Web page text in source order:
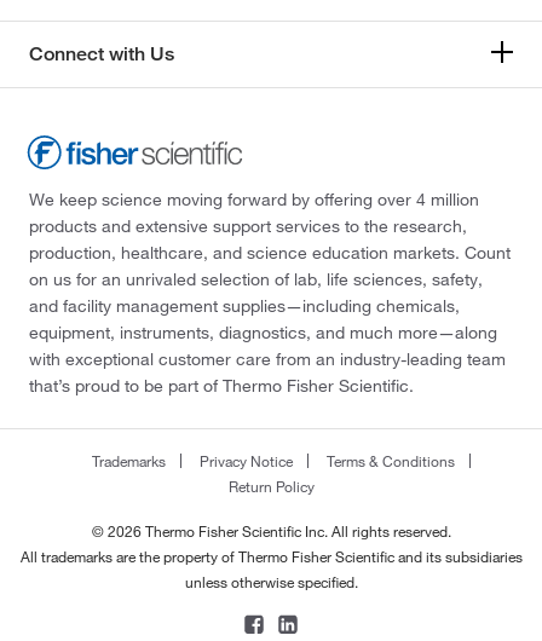
Connect with Us
We keep science moving forward by offering over 4 million
products and extensive support services to the research,
production, healthcare, and science education markets. Count
on us for an unrivaled selection of lab, life sciences, safety,
and facility management supplies—including chemicals,
equipment, instruments, diagnostics, and much more—along
with exceptional customer care from an industry-leading team
that’s proud to be part of Thermo Fisher Scientific.
Trademarks Privacy Notice
Terms & Conditions
Return Policy
© 2026 Thermo Fisher Scientific Inc. All rights reserved.
All trademarks are the property of Thermo Fisher Scientific and its subsidiaries
unless otherwise specified.